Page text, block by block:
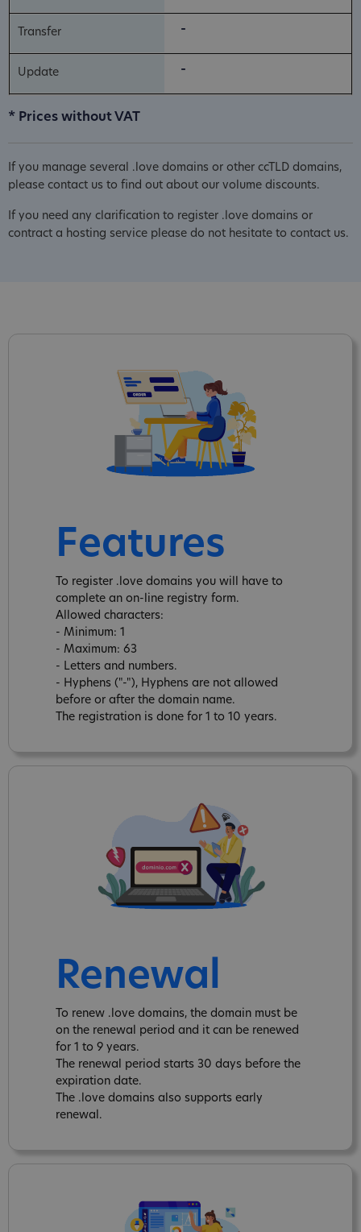
-
-
* Prices without VAT
If you manage several .love domains or other ccTLD domains,
please contact us to find out about our volume discounts.
If you need any clarification to register .love domains or
contract a hosting service please do not hesitate to contact us.
Features
To register .love domains you will have to
complete an on-line registry form.
Allowed characters:
- Minimum: 1
- Maximum: 63
- Letters and numbers.
- Hyphens ("-"), Hyphens are not allowed
before or after the domain name.
The registration is done for 1 to 10 years.
Renewal
To renew .love domains, the domain must be
on the renewal period and it can be renewed
for 1 to 9 years.
The renewal period starts 30 days before the
expiration date.
The .love domains also supports early
renewal.